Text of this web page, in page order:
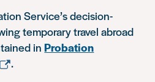
Service’s decision-
temporary travel abroad
inProbation
.